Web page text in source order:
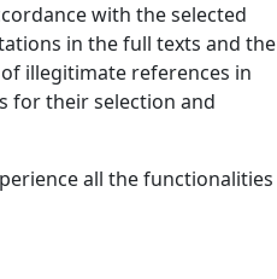
with the selected
in the full texts and the
illegitimate references in
for their selection and
all the functionalities